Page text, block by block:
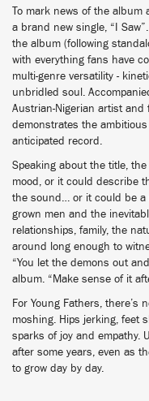
To mark news of the
a brand new single, “I
the album (following
with everything fans have
multi-genre versatility -
unbridled soul.
Austrian-Nigerian artist and
demonstrates the
anticipated record.
Speaking about the title,
mood, or it could describe
the sound… or it could be a
grown men and the
relationships, family, the
around long enough to
“You let the demons out
album. “Make sense of it
For Young Fathers,
moshing. Hips jerking, feet
sparks of joy and empathy.
after some years, even as
to grow day by day.